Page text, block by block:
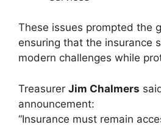
These issues prompted the
ensuring that the insurance
modern challenges while
Treasurer Jim Chalmers
announcement:
“Insurance must remain